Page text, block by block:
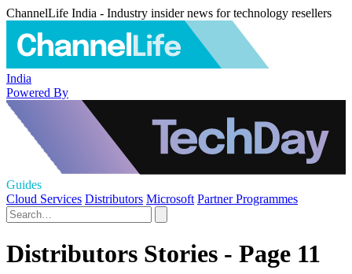
ChannelLife India - Industry insider news for technology resellers
India
Powered By
Guides
Cloud Services Distributors Microsoft Partner Programmes
Distributors Stories - Page 11